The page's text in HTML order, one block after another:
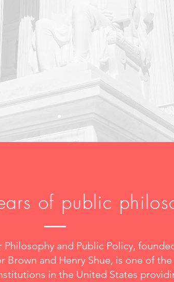
of public
and Public Policy,
Brown and Henry Shue, is one of the
in the United States